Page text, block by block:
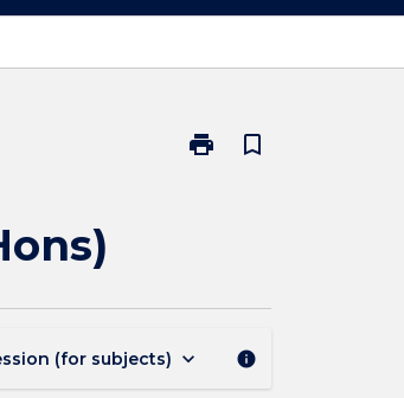
print
Print
bookmark_border
(for subjects) keyboard_arrow_down info